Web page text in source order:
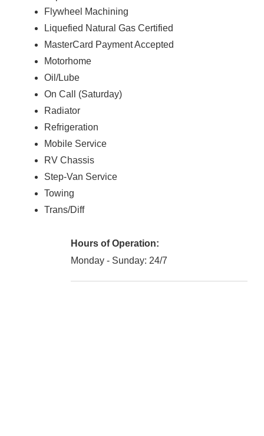
Flywheel Machining
Liquefied Natural Gas Certified
MasterCard Payment Accepted
Motorhome
Oil/Lube
On Call (Saturday)
Radiator
Refrigeration
Mobile Service
RV Chassis
Step-Van Service
Towing
Trans/Diff
Hours of Operation:
Monday - Sunday: 24/7